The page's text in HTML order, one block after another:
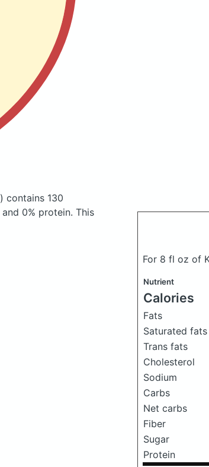
contains 130
0% protein. This
For 8 fl oz of
Nutrient
Calories
Fats
Saturated fats
Trans fats
Cholesterol
Sodium
Carbs
Net carbs
Fiber
Sugar
Protein